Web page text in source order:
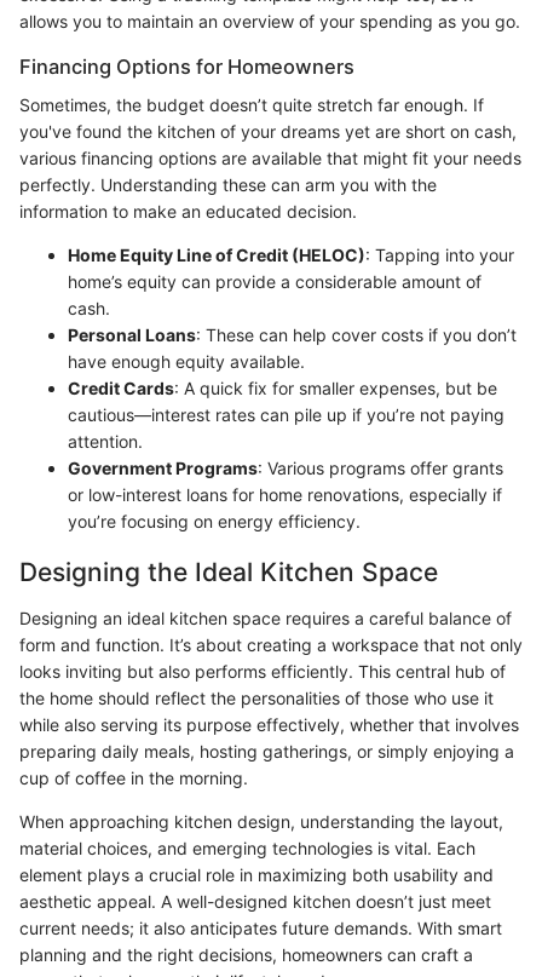
allows you to maintain an overview of your spending as you go.
Financing Options for Homeowners
Sometimes, the budget doesn’t quite stretch far enough. If
you've found the kitchen of your dreams yet are short on cash,
various financing options are available that might fit your needs
perfectly. Understanding these can arm you with the
information to make an educated decision.
Home Equity Line of Credit (HELOC): Tapping into your
home’s equity can provide a considerable amount of
cash.
Personal Loans: These can help cover costs if you don’t
have enough equity available.
Credit Cards: A quick fix for smaller expenses, but be
cautious—interest rates can pile up if you’re not paying
attention.
Government Programs: Various programs offer grants
or low-interest loans for home renovations, especially if
you’re focusing on energy efficiency.
Designing the Ideal Kitchen Space
Designing an ideal kitchen space requires a careful balance of
form and function. It’s about creating a workspace that not only
looks inviting but also performs efficiently. This central hub of
the home should reflect the personalities of those who use it
while also serving its purpose effectively, whether that involves
preparing daily meals, hosting gatherings, or simply enjoying a
cup of coffee in the morning.
When approaching kitchen design, understanding the layout,
material choices, and emerging technologies is vital. Each
element plays a crucial role in maximizing both usability and
aesthetic appeal. A well-designed kitchen doesn’t just meet
current needs; it also anticipates future demands. With smart
planning and the right decisions, homeowners can craft a